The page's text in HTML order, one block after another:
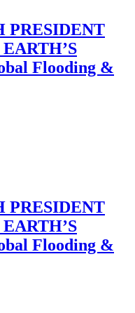
PRESIDENT
Flooding &
PRESIDENT
Flooding &